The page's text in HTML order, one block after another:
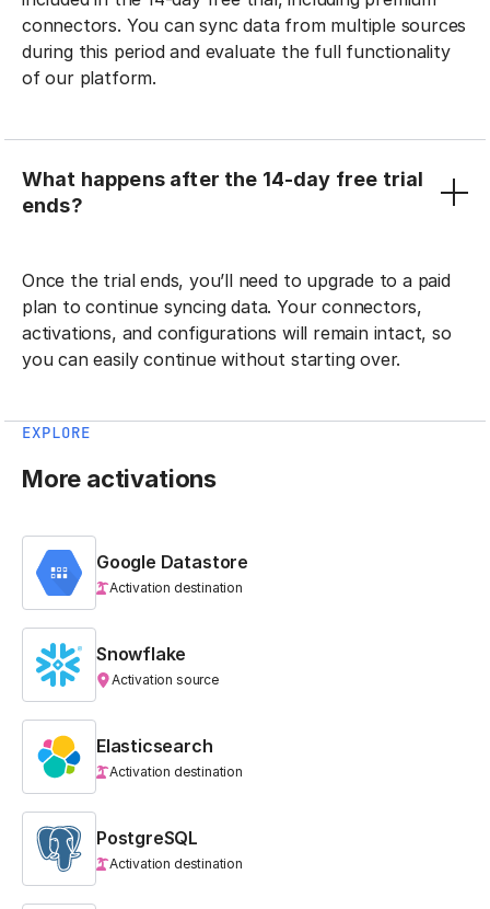
connectors. You can sync data from multiple sources
during this period and evaluate the full functionality
of our platform.
What happens after the 14-day free trial
ends?
Once the trial ends, you’ll need to upgrade to a paid
plan to continue syncing data. Your connectors,
activations, and configurations will remain intact, so
you can easily continue without starting over.
EXPLORE
More activations
Google Datastore
Activation destination
Snowflake
Activation source
Elasticsearch
Activation destination
PostgreSQL
Activation destination